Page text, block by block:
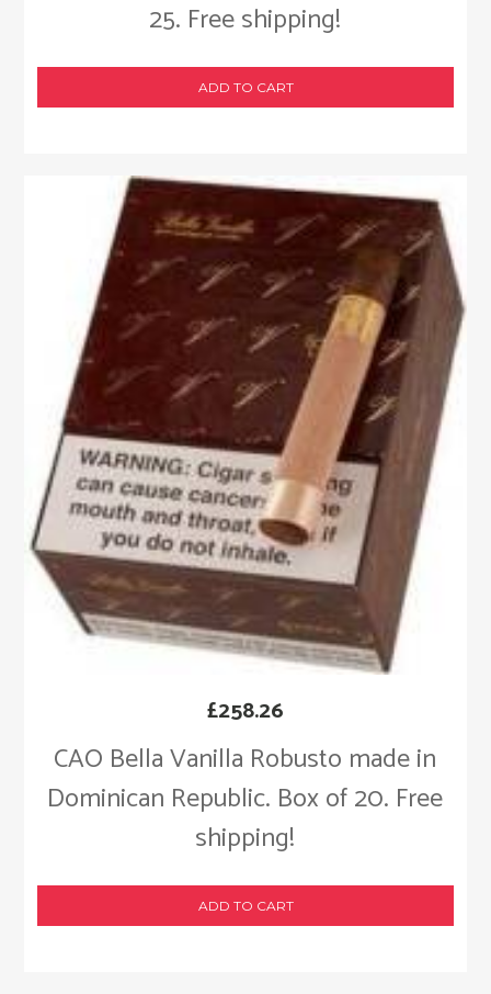
25. Free shipping!
ADD TO CART
CAO Bella Vanilla Robusto made in
Dominican Republic. Box of 20. Free
shipping!
£258.26
ADD TO CART